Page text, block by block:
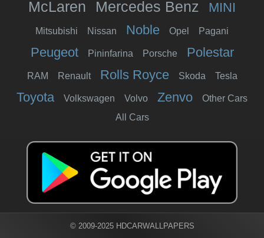
McLaren Mercedes Benz MINI
Mitsubishi Nissan Noble Opel Pagani
Peugeot Pininfarina Porsche Polestar
RAM Renault Rolls Royce Skoda Tesla
Toyota Volkswagen Volvo Zenvo
Other Cars
All Cars
© 2009-2025 HDCARWALLPAPERS